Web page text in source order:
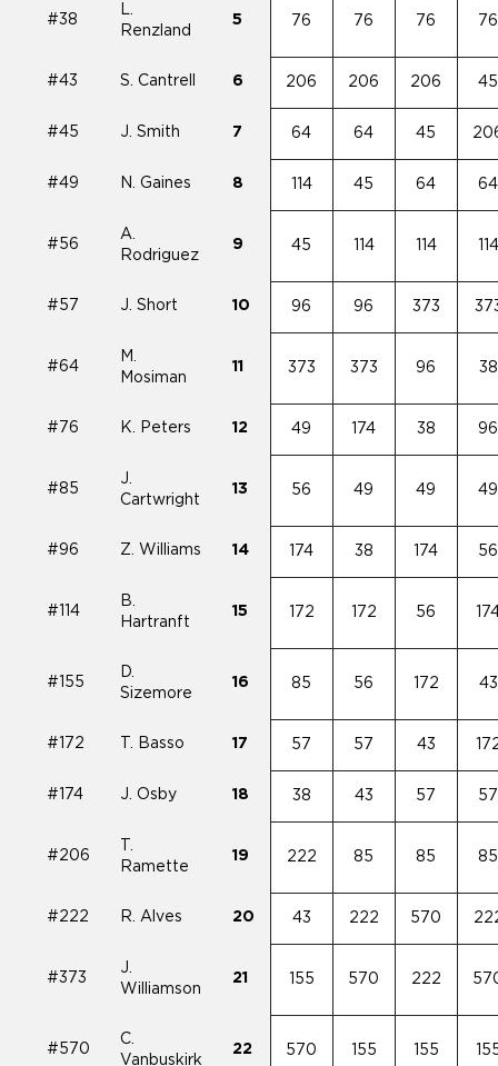
#38
L.
Renzland
5 76 76 76 76
#43 S. Cantrell 6 206 206 206 45
#45 J. Smith 7 64 64 45
#49 N. Gaines 8 114 45 64 64
#56
A.
Rodriguez
9 45 114 114 114
#57 J. Short 10 96 96 373
#64
M.
Mosiman
11 373 373 96 38
#76 K. Peters 12 49 174 38 96
#85
J.
Cartwright
13 56 49 49 49
#96 Z. Williams 14 174 38 174 56
#114
B.
Hartranft
15 172 172 56
#155
D.
Sizemore
16 85 56 172 43
#172 T. Basso 17 57 57 43
#174 J. Osby 18 38 43 57 57
#206
T.
Ramette
19 222 85 85 85
#222 R. Alves 20 43 222 570
#373
J.
Williamson
21 155 570 222
#570
C.
Vanbuskirk
22 570 155 155